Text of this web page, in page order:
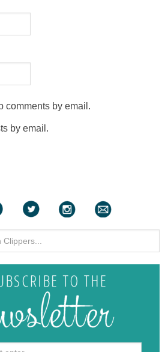
comments by email.
by email.